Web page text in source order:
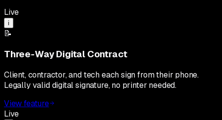
Live
i
📝
Three-Way Digital Contract
Client, contractor, and tech each sign from their phone.
Legally valid digital signature, no printer needed.
View feature
Live